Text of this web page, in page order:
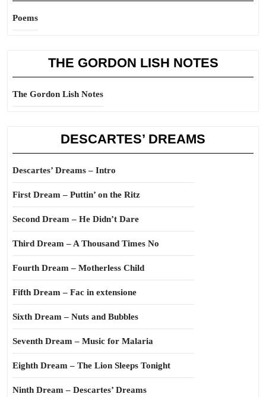
Poems
THE GORDON LISH NOTES
The Gordon Lish Notes
DESCARTES’ DREAMS
Descartes’ Dreams – Intro
First Dream – Puttin’ on the Ritz
Second Dream – He Didn’t Dare
Third Dream – A Thousand Times No
Fourth Dream – Motherless Child
Fifth Dream – Fac in extensione
Sixth Dream – Nuts and Bubbles
Seventh Dream – Music for Malaria
Eighth Dream – The Lion Sleeps Tonight
Ninth Dream – Descartes’ Dreams